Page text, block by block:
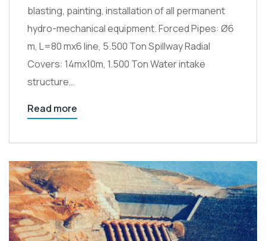
blasting, painting, installation of all permanent
hydro-mechanical equipment. Forced Pipes: Ø6
m, L=80 mx6 line, 5.500 Ton Spillway Radial
Covers: 14mx10m, 1.500 Ton Water intake
structure…
Read more